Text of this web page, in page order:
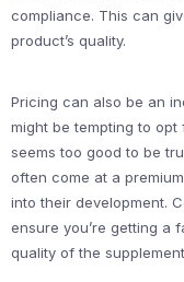
compliance. This can
product’s quality.
Pricing can also be an
might be tempting to
seems too good to be
often come at a
into their development.
ensure you’re getting a
quality of the